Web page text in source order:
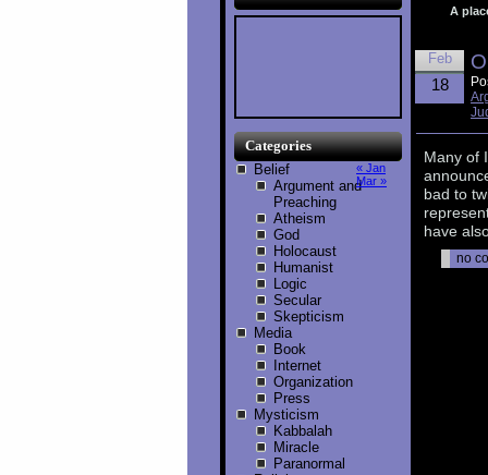
Categories
Belief
Argument and
Preaching
Atheism
God
Holocaust
Humanist
Logic
Secular
Skepticism
Media
Book
Internet
Organization
Press
Mysticism
Kabbalah
Miracle
Paranormal
« Jan
Mar »
A
Feb
18
Many of
bad to
have
no